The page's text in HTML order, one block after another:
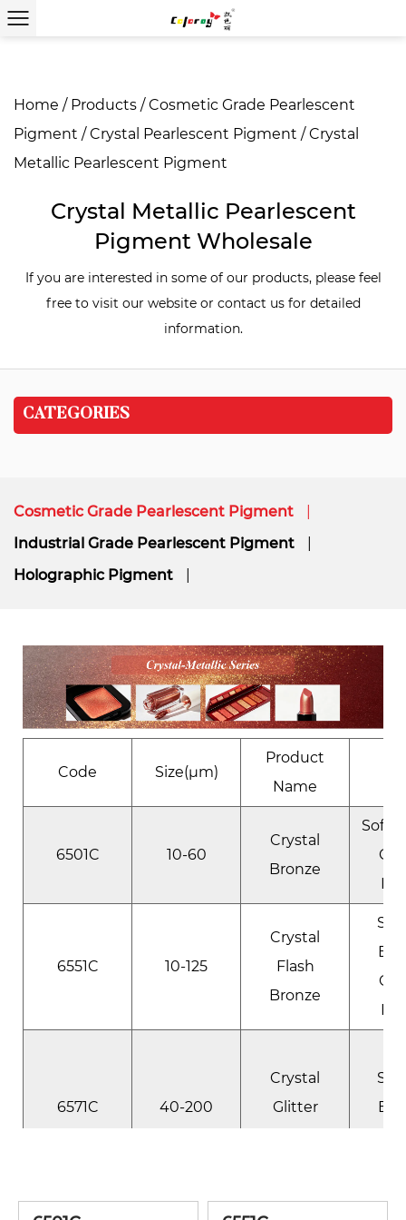
Home / Products /Cosmetic Grade Pearlescent
Pigment /Crystal Pearlescent Pigment /Crystal
Metallic Pearlescent Pigment
Crystal Metallic Pearlescent
Pigment Wholesale
If you are interested in some of our products, please feel
free to visit our website or contact us for detailed
information.
CATEGORIES
Cosmetic Grade Pearlescent Pigment
Industrial Grade Pearlescent Pigment
Holographic Pigment
Code Size(μm)
Product
Name
6501C 10-60
Crystal
Bronze
Soft
6551C 10-125
Crystal
Flash
Bronze
6571C 40-200
Crystal
Glitter
Soft